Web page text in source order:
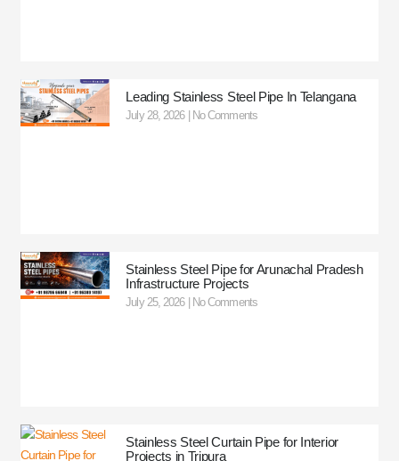
Leading Stainless Steel Pipe In Telangana
July 28, 2026 No Comments
Stainless Steel Pipe for Arunachal Pradesh
Infrastructure Projects
July 25, 2026 No Comments
Stainless Steel Curtain Pipe for Interior
Projects in Tripura